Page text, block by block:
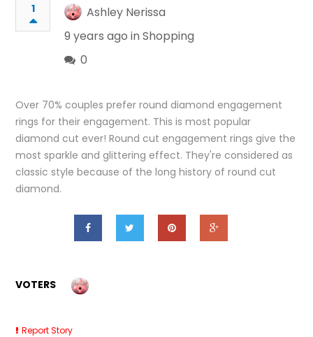
1
Ashley Nerissa
9 years ago inShopping
0
Over 70% couples prefer round diamond engagement
rings for their engagement. This is most popular
diamond cut ever! Round cut engagement rings give the
most sparkle and glittering effect. They're considered as
classic style because of the long history of round cut
diamond.
VOTERS
Report Story